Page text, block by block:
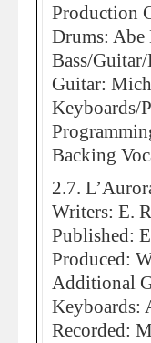
Production
Drums: Abe
Bass/
Guitar:
Keyboards/
Backing
2.7.
Writers: E.
Published:
Produced:
Additional
Keyboards:
Recorded: